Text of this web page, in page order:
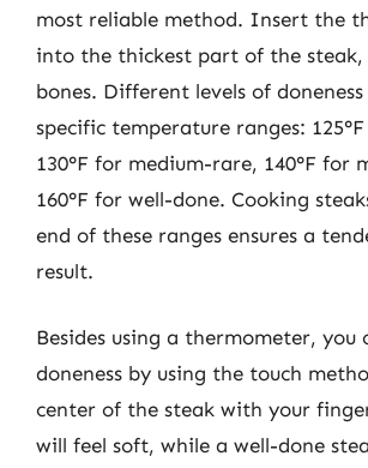
most reliable method. Insert the
into the thickest part of the
bones. Different levels of
specific temperature ranges:
130°F for medium-rare, 140°F for
160°F for well-done. Cooking
end of these ranges ensures a
result.
Besides using a thermometer, you
doneness by using the touch
center of the steak with your
will feel soft, while a well-done